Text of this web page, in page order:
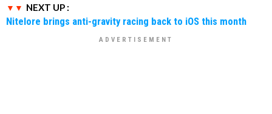
NEXT UP :
Nitelore brings anti-gravity racing back to iOS this month